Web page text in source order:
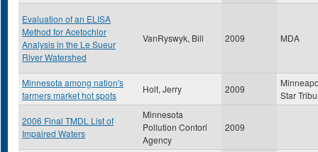
Evaluation of an ELISA
Method for Acetochlor
Analysis in the Le Sueur
River Watershed
VanRyswyk, Bill 2009 MDA
Minnesota among nation's
farmers market hot spots
Holt, Jerry 2009
Star
2006 Final TMDL List of
Impaired Waters
Minnesota
Pollution Contorl
Agency
2009